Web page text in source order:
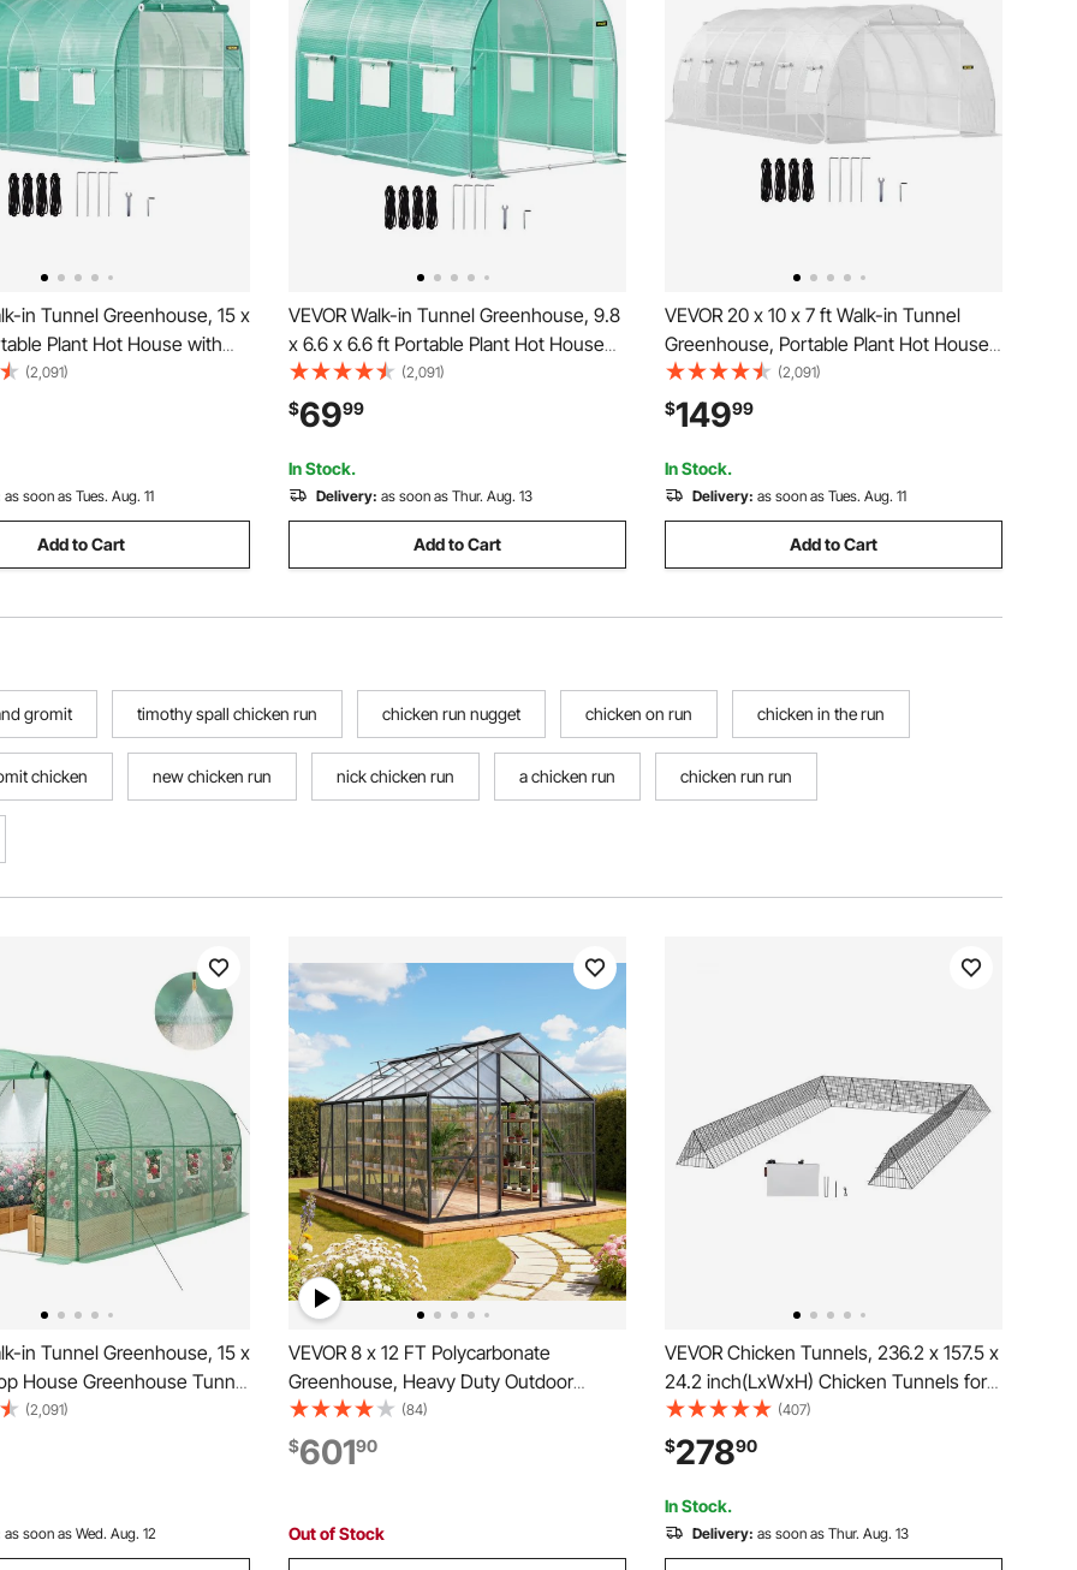
in Tunnel Greenhouse, 15 x
Plant Hot House with
Hoops, 1 Top Beam,
Zippered Door & 8 Roll-
Green
(2,091)
as soon as Tues. Aug. 11
Add to Cart
VEVOR Walk-in Tunnel Greenhouse, 9.8
x 6.6 x 6.6 ft Portable Plant Hot House
with Galvanized Steel Hoops, 1 Top
Beam, Diagonal Poles, Zippered Door &
6 Roll-up Windows, Green
(2,091)
$6999
In Stock.
Delivery: as soon as Thur. Aug. 13
Add to Cart
VEVOR 20 x 10 x 7 ft Walk-in Tunnel
Greenhouse, Portable Plant Hot House
with Galvanized Steel Hoops, 3 Top
Beams, Diagonal Poles, 2 Zippered
Doors & 12 Roll-up Windows, White
(2,091)
$14999
In Stock.
Delivery: as soon as Tues. Aug. 11
Add to Cart
gromit timothy spall chicken run chicken run nugget chicken on run chicken in the run
chicken new chicken run nick chicken run a chicken run chicken run run
in Tunnel Greenhouse, 15 x
House Greenhouse Tunnel
System, Plant Hot House
PE Cover, Roll-Up
and 8 Windows for
(2,091)
as soon as Wed. Aug. 12
VEVOR 8 x 12 FT Polycarbonate
Greenhouse, Heavy Duty Outdoor
Green House with Adjustable Vent &
Push-Pull Lockable Door, Quick Setup,
Aluminum Frame Walk-in Greenhouse
(84)
$60190
Out of Stock
VEVOR Chicken Tunnels, 236.2 x 157.5 x
24.2 inch(LxWxH) Chicken Tunnels for
Yard, Portable Chicken Tunnels for
Outside with Corner Frames, 2 Sets,
Suitable for Chickens, Ducks, Rabbits
(407)
$27890
In Stock.
Delivery: as soon as Thur. Aug. 13